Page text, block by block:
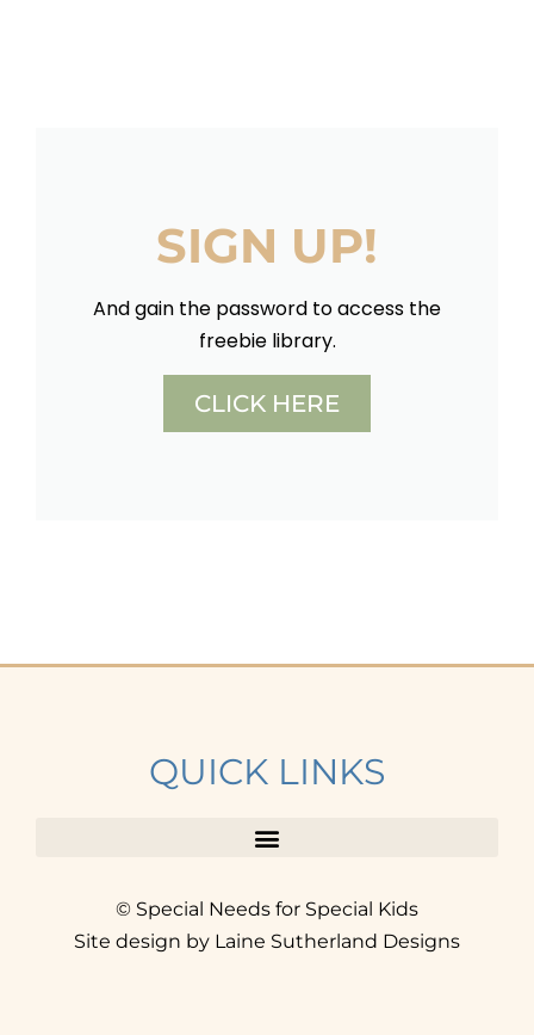
SIGN UP!
And gain the password to access the
freebie library.
CLICK HERE
QUICK LINKS
© Special Needs for Special Kids
Site design by Laine Sutherland Designs